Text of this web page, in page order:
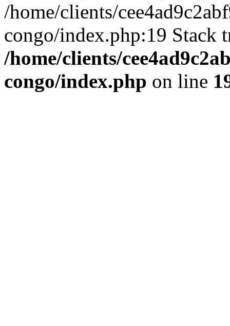
/home/clients/
congo/index.php:19
/home/clients/
congo/index.php on line